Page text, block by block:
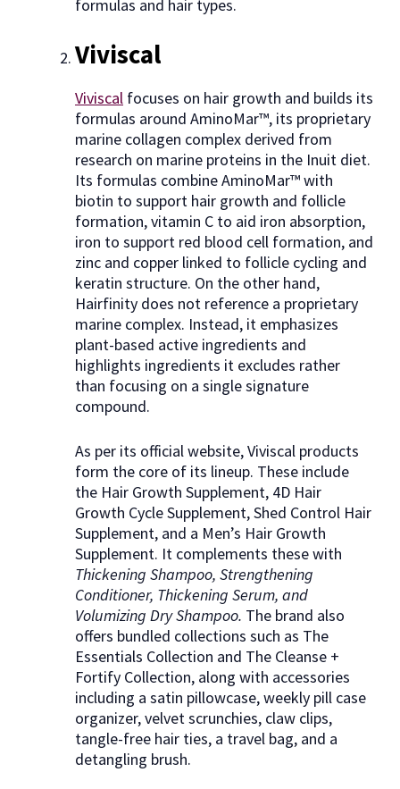
formulas and hair types.
Viviscal
Viviscal focuses on hair growth and builds its
formulas around AminoMar™, its proprietary
marine collagen complex derived from
research on marine proteins in the Inuit diet.
Its formulas combine AminoMar™ with
biotin to support hair growth and follicle
formation, vitamin C to aid iron absorption,
iron to support red blood cell formation, and
zinc and copper linked to follicle cycling and
keratin structure. On the other hand,
Hairfinity does not reference a proprietary
marine complex. Instead, it emphasizes
plant-based active ingredients and
highlights ingredients it excludes rather
than focusing on a single signature
compound.
As per its official website, Viviscal products
form the core of its lineup. These include
the Hair Growth Supplement, 4D Hair
Growth Cycle Supplement, Shed Control Hair
Supplement, and a Men’s Hair Growth
Supplement. It complements these with
Thickening Shampoo, Strengthening
Conditioner, Thickening Serum, and
Volumizing Dry Shampoo. The brand also
offers bundled collections such as The
Essentials Collection and The Cleanse +
Fortify Collection, along with accessories
including a satin pillowcase, weekly pill case
organizer, velvet scrunchies, claw clips,
tangle-free hair ties, a travel bag, and a
detangling brush.